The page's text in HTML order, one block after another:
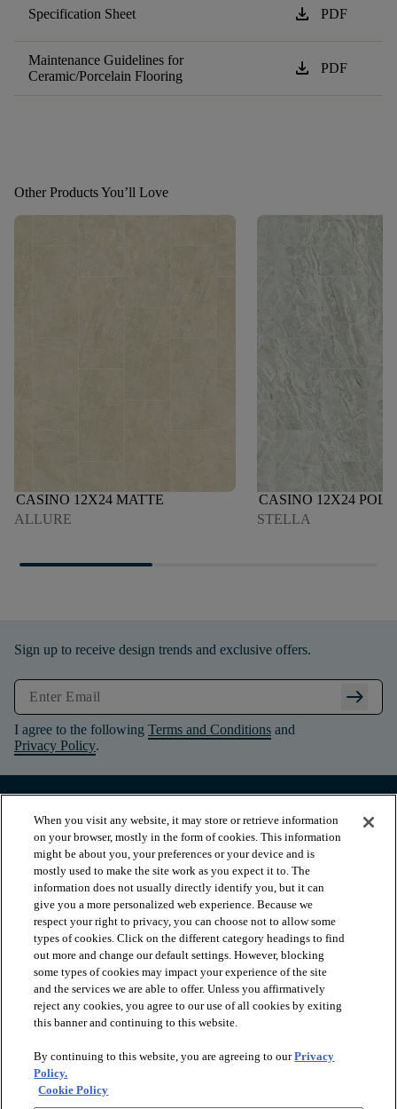
Specification Sheet download PDF
Maintenance Guidelines for
Ceramic/Porcelain Flooring
download PDF
Other Products You’ll Love
CASINO 12X24 MATTE
ALLURE
CASINO 12X24
STELLA
Sign up to receive design trends and exclusive offers.
arrow_right_alt
I agree to the following Terms and Conditions and
Privacy Policy.
PRODUCTS
INSPIRATION
RESOURCES
When you visit any website, it may store or retrieve information
on your browser, mostly in the form of cookies. This information
might be about you, your preferences or your device and is
mostly used to make the site work as you expect it to. The
information does not usually directly identify you, but it can
give you a more personalized web experience. Because we
respect your right to privacy, you can choose not to allow some
types of cookies. Click on the different category headings to find
out more and change our default settings. However, blocking
some types of cookies may impact your experience of the site
and the services we are able to offer. Unless you affirmatively
reject any cookies, you agree to our use of all cookies by exiting
this banner and continuing to this website.
By continuing to this website, you are agreeing to ourPrivacy
Policy.
Cookie Policy